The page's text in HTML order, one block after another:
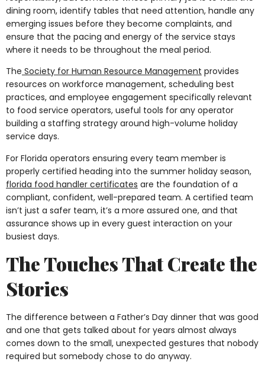
dining room, identify tables that need attention, handle any
emerging issues before they become complaints, and
ensure that the pacing and energy of the service stays
where it needs to be throughout the meal period.
The Society for Human Resource Management provides
resources on workforce management, scheduling best
practices, and employee engagement specifically relevant
to food service operators, useful tools for any operator
building a staffing strategy around high-volume holiday
service days.
For Florida operators ensuring every team member is
properly certified heading into the summer holiday season,
florida food handler certificates are the foundation of a
compliant, confident, well-prepared team. A certified team
isn’t just a safer team, it’s a more assured one, and that
assurance shows up in every guest interaction on your
busiest days.
The Touches That Create the
Stories
The difference between a Father’s Day dinner that was good
and one that gets talked about for years almost always
comes down to the small, unexpected gestures that nobody
required but somebody chose to do anyway.